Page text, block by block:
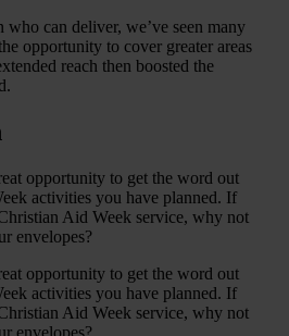
can deliver, we’ve seen many
opportunity to cover greater areas
reach then boosted the
opportunity to get the word out
activities you have planned. If
Aid Week service, why not
envelopes?
opportunity to get the word out
activities you have planned. If
Aid Week service, why not
envelopes?